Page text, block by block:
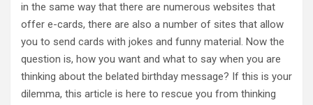
in the same way that there are numerous websites that
offer e-cards, there are also a number of sites that allow
you to send cards with jokes and funny material. Now the
question is, how you want and what to say when you are
thinking about the belated birthday message? If this is your
dilemma, this article is here to rescue you from thinking